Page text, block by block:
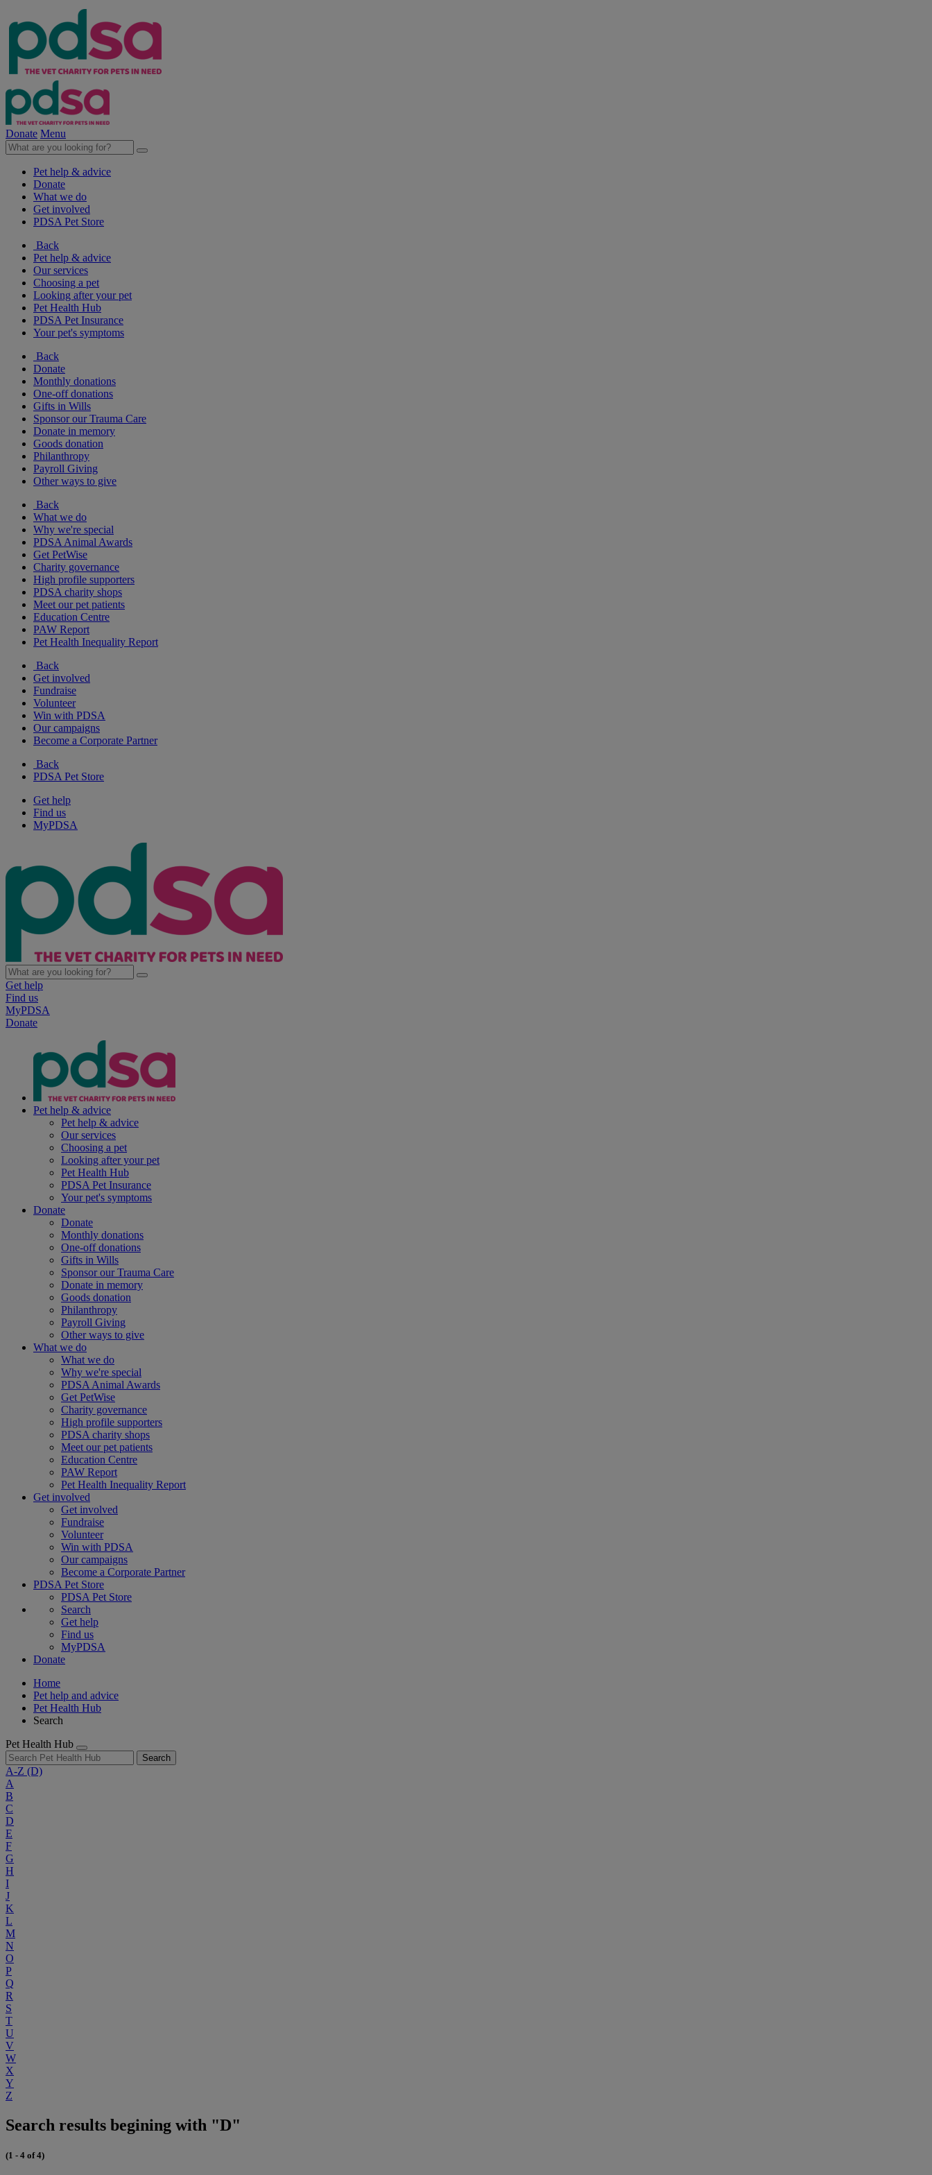
Donate Menu
Pet help & advice
Donate
What we do
Get involved
PDSA Pet Store
Back
Pet help & advice
Our services
Choosing a pet
Looking after your pet
Pet Health Hub
PDSA Pet Insurance
Your pet's symptoms
Back
Donate
Monthly donations
One-off donations
Gifts in Wills
Sponsor our Trauma Care
Donate in memory
Goods donation
Philanthropy
Payroll Giving
Other ways to give
Back
What we do
Why we're special
PDSA Animal Awards
Get PetWise
Charity governance
High profile supporters
PDSA charity shops
Meet our pet patients
Education Centre
PAW Report
Pet Health Inequality Report
Back
Get involved
Fundraise
Volunteer
Win with PDSA
Our campaigns
Become a Corporate Partner
Back
PDSA Pet Store
Get help
Find us
MyPDSA
Get help
Find us
MyPDSA
Donate
Pet help & advice
Pet help & advice
Our services
Choosing a pet
Looking after your pet
Pet Health Hub
PDSA Pet Insurance
Your pet's symptoms
Donate
Donate
Monthly donations
One-off donations
Gifts in Wills
Sponsor our Trauma Care
Donate in memory
Goods donation
Philanthropy
Payroll Giving
Other ways to give
What we do
What we do
Why we're special
PDSA Animal Awards
Get PetWise
Charity governance
High profile supporters
PDSA charity shops
Meet our pet patients
Education Centre
PAW Report
Pet Health Inequality Report
Get involved
Get involved
Fundraise
Volunteer
Win with PDSA
Our campaigns
Become a Corporate Partner
PDSA Pet Store
PDSA Pet Store
Search
Get help
Find us
MyPDSA
Donate
Home
Pet help and advice
Pet Health Hub
Search
Pet Health Hub
Search
A-Z (D)
A
B
C
D
E
F
G
H
I
J
K
L
M
N
O
P
Q
R
S
T
U
V
W
X
Y
Z
Search results begining with "D"
(1 - 4 of 4)